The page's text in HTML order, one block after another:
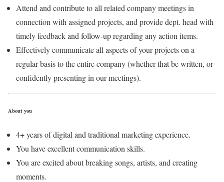
Attend and contribute to all related company meetings in
connection with assigned projects, and provide dept. head with
timely feedback and follow-up regarding any action items.
Effectively communicate all aspects of your projects on a
regular basis to the entire company (whether that be written, or
confidently presenting in our meetings).
About you
4+ years of digital and traditional marketing experience.
You have excellent communication skills.
You are excited about breaking songs, artists, and creating
moments.